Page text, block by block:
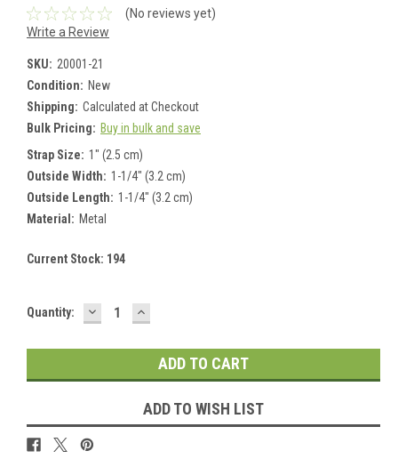
(No reviews yet)
Write a Review
SKU: 20001-21
Condition: New
Shipping: Calculated at Checkout
Bulk Pricing: Buy in bulk and save
Strap Size: 1" (2.5 cm)
Outside Width: 1-1/4" (3.2 cm)
Outside Length: 1-1/4" (3.2 cm)
Material: Metal
Current Stock: 194
Quantity: DECREASE
QUANTITY:
INCREASE
QUANTITY:
ADD TO WISH LIST